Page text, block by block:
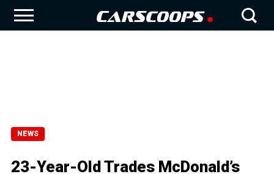
NEWS
23-Year-Old Trades McDonald’s